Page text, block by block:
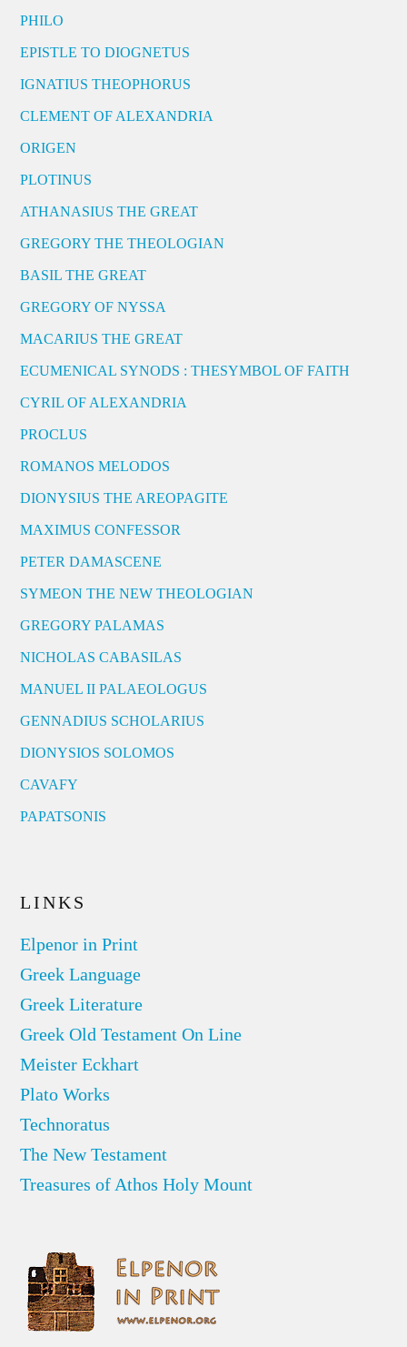
PHILO
EPISTLE TO DIOGNETUS
IGNATIUS THEOPHORUS
CLEMENT OF ALEXANDRIA
ORIGEN
PLOTINUS
ATHANASIUS THE GREAT
GREGORY THE THEOLOGIAN
BASIL THE GREAT
GREGORY OF NYSSA
MACARIUS THE GREAT
ECUMENICAL SYNODS : THESYMBOL OF FAITH
CYRIL OF ALEXANDRIA
PROCLUS
ROMANOS MELODOS
DIONYSIUS THE AREOPAGITE
MAXIMUS CONFESSOR
PETER DAMASCENE
SYMEON THE NEW THEOLOGIAN
GREGORY PALAMAS
NICHOLAS CABASILAS
MANUEL II PALAEOLOGUS
GENNADIUS SCHOLARIUS
DIONYSIOS SOLOMOS
CAVAFY
PAPATSONIS
LINKS
Elpenor in Print
Greek Language
Greek Literature
Greek Old Testament On Line
Meister Eckhart
Plato Works
Technoratus
The New Testament
Treasures of Athos Holy Mount